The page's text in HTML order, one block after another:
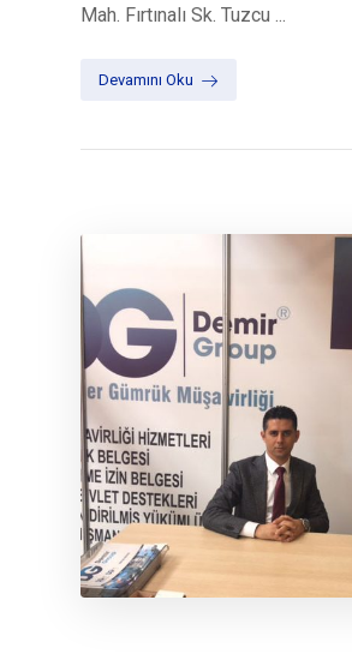
Mah. Fırtınalı Sk. Tuzcu ...
Devamını Oku